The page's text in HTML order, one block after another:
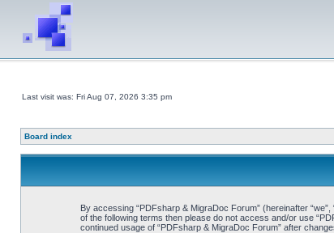
Last visit was: Fri Aug 07, 2026 3:35 pm
Board index
By accessing “PDFsharp & MigraDoc Forum” (hereinafter
of the following terms then please do not access and/or use
continued usage of “PDFsharp & MigraDoc Forum” after